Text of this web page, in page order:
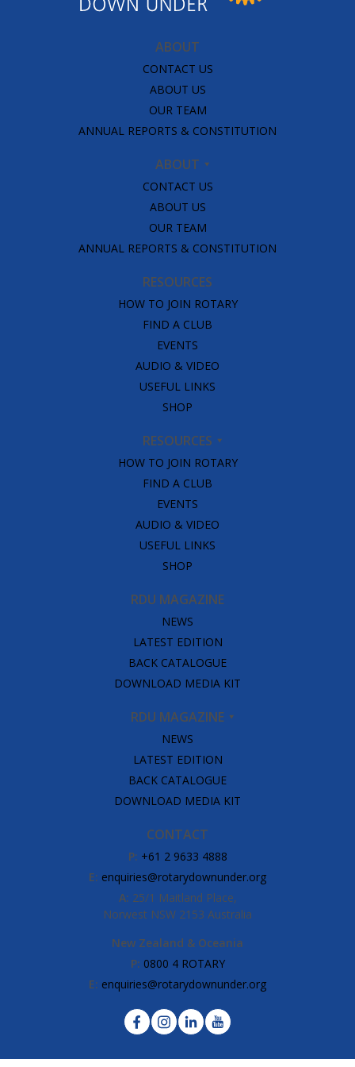
ABOUT
CONTACT US
ABOUT US
OUR TEAM
ANNUAL REPORTS & CONSTITUTION
ABOUT
CONTACT US
ABOUT US
OUR TEAM
ANNUAL REPORTS & CONSTITUTION
RESOURCES
HOW TO JOIN ROTARY
FIND A CLUB
EVENTS
AUDIO & VIDEO
USEFUL LINKS
SHOP
RESOURCES
HOW TO JOIN ROTARY
FIND A CLUB
EVENTS
AUDIO & VIDEO
USEFUL LINKS
SHOP
RDU MAGAZINE
NEWS
LATEST EDITION
BACK CATALOGUE
DOWNLOAD MEDIA KIT
RDU MAGAZINE
NEWS
LATEST EDITION
BACK CATALOGUE
DOWNLOAD MEDIA KIT
CONTACT
P: +61 2 9633 4888
E: enquiries@rotarydownunder.org
A: 25/1 Maitland Place,
Norwest NSW 2153 Australia
New Zealand & Oceania
P: 0800 4 ROTARY
E: enquiries@rotarydownunder.org